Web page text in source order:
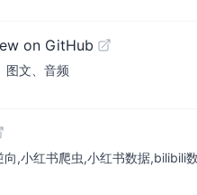
on GitHub
图文、音频
,小红书爬虫,小红书数据,bilibili